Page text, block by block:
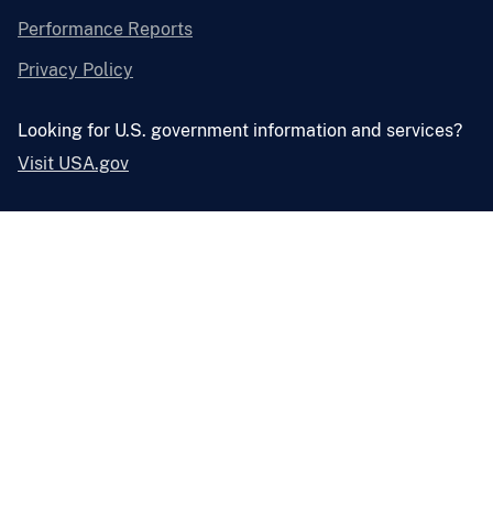
Performance Reports
Privacy Policy
Looking for U.S. government information and services?
Visit USA.gov